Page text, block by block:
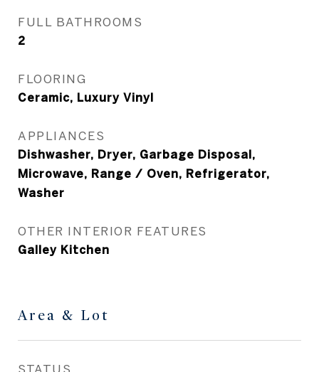
FULL BATHROOMS
2
FLOORING
Ceramic, Luxury Vinyl
APPLIANCES
Dishwasher, Dryer, Garbage Disposal,
Microwave, Range / Oven, Refrigerator,
Washer
OTHER INTERIOR FEATURES
Galley Kitchen
Area & Lot
STATUS